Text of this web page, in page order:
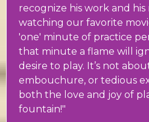
recognize his work and
watching our favorite
'one' minute of practice
that minute a flame will
desire to play. It’s not
embouchure, or tedious
both the love and joy of
fountain!"